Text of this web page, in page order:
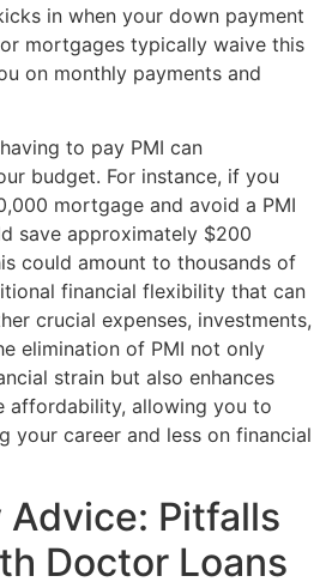
in when your down payment
mortgages typically waive this
on monthly payments and
to pay PMI can
budget. For instance, if you
mortgage and avoid a PMI
save approximately $200
could amount to thousands of
financial flexibility that can
crucial expenses, investments,
elimination of PMI not only
strain but also enhances
affordability, allowing you to
your career and less on financial
Pitfalls
Doctor Loans